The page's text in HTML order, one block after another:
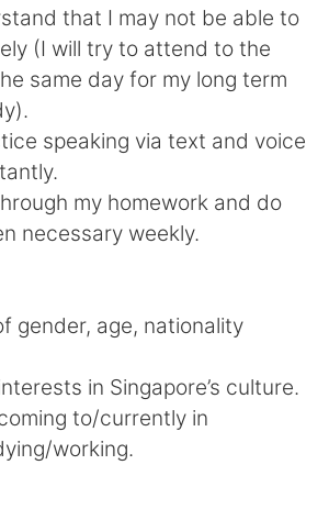
简体中文
Español
Français
한국어
that I may not be able to
(I will try to attend to the
same day for my long term
speaking via text and voice
my homework and do
necessary weekly.
gender, age, nationality
in Singapore’s culture.
to/currently in
working.